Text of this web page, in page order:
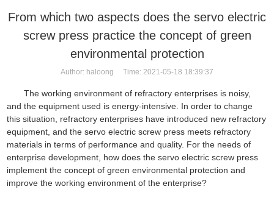
From which two aspects does the servo electric
screw press practice the concept of green
environmental protection
Author: haloong Time: 2021-05-18 18:39:37
The working environment of refractory enterprises is noisy,
and the equipment used is energy-intensive. In order to change
this situation, refractory enterprises have introduced new refractory
equipment, and the servo electric screw press meets refractory
materials in terms of performance and quality. For the needs of
enterprise development, how does the servoelectric screw press
implement the concept of green environmental protection and
improve the working environment of the enterprise?